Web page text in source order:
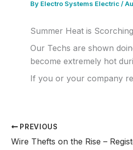
By Electro Systems Electric/
Summer Heat is Scorching
Our Techs are shown
become extremely hot
If you or your company
PREVIOUS